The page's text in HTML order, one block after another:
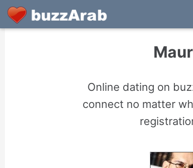
Online dating on
connect no matter